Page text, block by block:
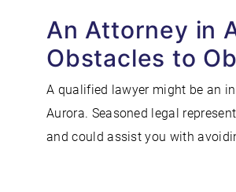
An Attorney in
Obstacles to
A qualified lawyer might be an
Aurora. Seasoned legal
and could assist you with